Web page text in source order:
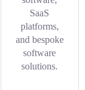
SaaS
platforms,
and bespoke
software
solutions.